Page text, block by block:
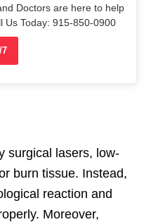
Doctors are here to help
Us Today: 915-850-0900
7
surgical lasers, low-
burn tissue. Instead,
reaction and
Moreover,